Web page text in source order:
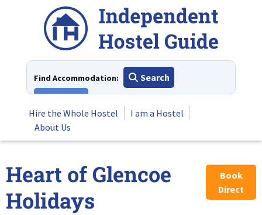
Find Accommodation:
Search
Hire the Whole Hostel
I am a Hostel
About Us
Heart of Glencoe
Holidays
Book
Direct